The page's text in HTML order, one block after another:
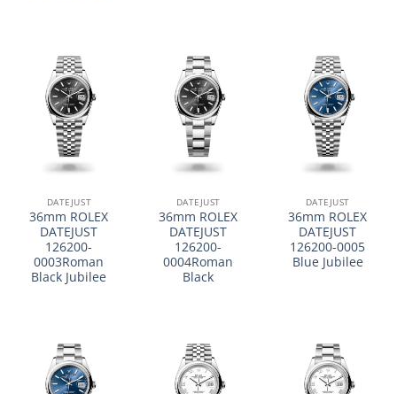
DATEJUST
36mm ROLEX
DATEJUST
126200-
0003Roman
Black Jubilee
DATEJUST
36mm ROLEX
DATEJUST
126200-
0004Roman
Black
DATEJUST
36mm ROLEX
DATEJUST
126200-0005
Blue Jubilee